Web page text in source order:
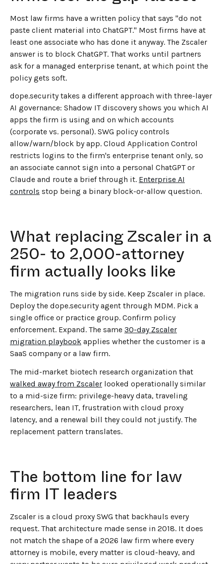
Most law firms have a written policy that says "do not
paste client material into ChatGPT." Most firms have at
least one associate who has done it anyway. The Zscaler
answer is to block ChatGPT. That works until partners
ask for a managed enterprise tenant, at which point the
policy gets soft.
dope.security takes a different approach with three-layer
AI governance: Shadow IT discovery shows you which AI
apps the firm is using and on which accounts
(corporate vs. personal). SWG policy controls
allow/warn/block by app. Cloud Application Control
restricts logins to the firm's enterprise tenant only, so
an associate cannot sign into a personal ChatGPT or
Claude and route a brief through it. Enterprise AI
controls stop being a binary block-or-allow question.
What replacing Zscaler in a
250- to 2,000-attorney
firm actually looks like
The migration runs side by side. Keep Zscaler in place.
Deploy the dope.security agent through MDM. Pick a
single office or practice group. Confirm policy
enforcement. Expand. The same 30-day Zscaler
migration playbook applies whether the customer is a
SaaS company or a law firm.
The mid-market biotech research organization that
walked away from Zscaler looked operationally similar
to a mid-size firm: privilege-heavy data, traveling
researchers, lean IT, frustration with cloud proxy
latency, and a renewal bill they could not justify. The
replacement pattern translates.
The bottom line for law
firm IT leaders
Zscaler is a cloud proxy SWG that backhauls every
request. That architecture made sense in 2018. It does
not match the shape of a 2026 law firm where every
attorney is mobile, every matter is cloud-heavy, and